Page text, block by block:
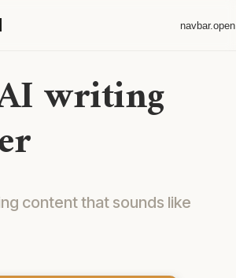
writing
content that sounds like